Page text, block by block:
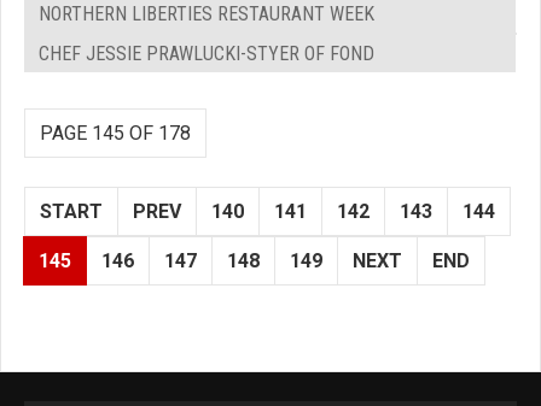
NORTHERN LIBERTIES RESTAURANT WEEK
CHEF JESSIE PRAWLUCKI-STYER OF FOND
PAGE 145 OF 178
START PREV 140 141 142 143 144
145 146 147 148 149 NEXT END